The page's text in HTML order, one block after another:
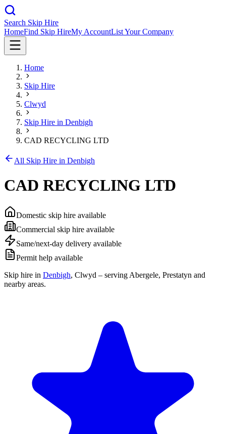
Search Skip Hire
HomeFind Skip HireMy AccountList Your Company
Home
Skip Hire
Clwyd
Skip Hire in Denbigh
CAD RECYCLING LTD
All Skip Hire in Denbigh
CAD RECYCLING LTD
Domestic skip hire available
Commercial skip hire available
Same/next-day delivery available
Permit help available
Skip hire in Denbigh, Clwyd – serving Abergele, Prestatyn and
nearby areas.